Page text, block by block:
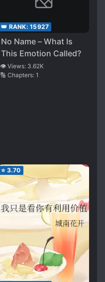
the Gyaru Who Sits
Next to Me. My
Childhood Friend
Would Get in the
Way~
👑 RANK: 15927
No Name – What Is
This Emotion Called?
👁️ Views: 3.62K
🔢 Chapters: 1
⭐ 3.70